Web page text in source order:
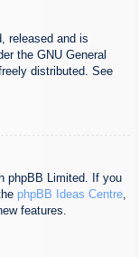
released and is
the GNU General
distributed. See
phpBB Limited. If you
phpBB Ideas Centre,
features.